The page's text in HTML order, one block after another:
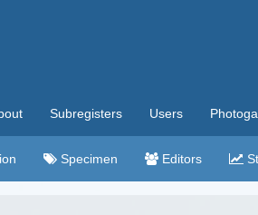
Subregisters Users
Specimen Editors